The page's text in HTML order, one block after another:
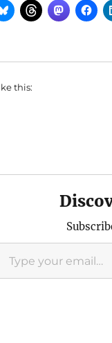
this:
your email…